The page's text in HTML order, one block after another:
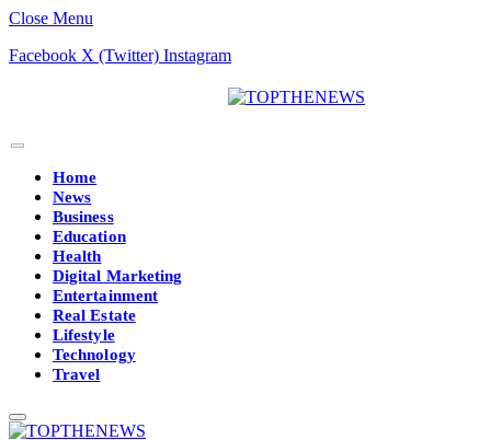
Close Menu
Facebook X (Twitter) Instagram
Home
News
Business
Education
Health
Digital Marketing
Entertainment
Real Estate
Lifestyle
Technology
Travel